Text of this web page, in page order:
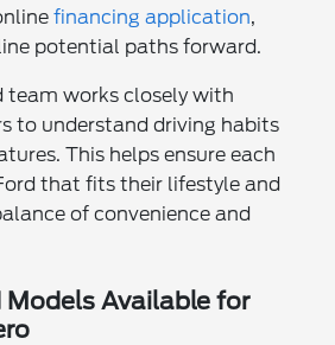
financing application,
potential paths forward.
team works closely with
to understand driving habits
This helps ensure each
that fits their lifestyle and
of convenience and
Models Available for